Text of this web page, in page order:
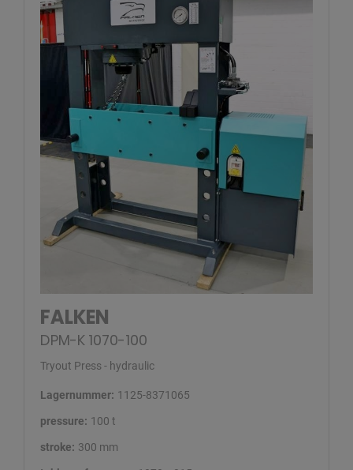
FALKEN
DPM-K 1070-100
Tryout Press - hydraulic
Lagernummer: 1125-8371065
pressure: 100 t
stroke: 300 mm